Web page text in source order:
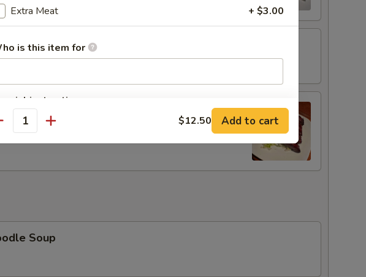
Wrap
with Honey
Soup
Extra Meat + $3.00
is this item for
instructions
EXTRA CHARGES MAY BE INCURRED FOR ADDITIONS IN THIS
$12.50 Add to cart